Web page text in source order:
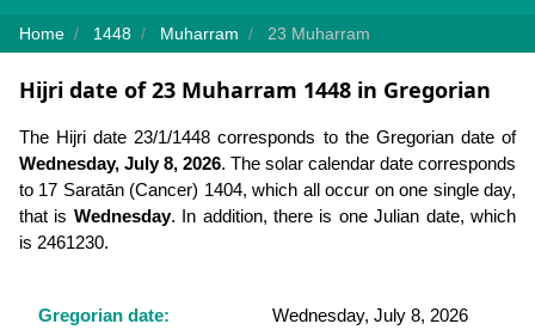
Home 1448 Muharram 23 Muharram
Hijri date of 23 Muharram 1448 in Gregorian
The Hijri date 23/1/1448 corresponds to the Gregorian date of
Wednesday, July 8, 2026. The solar calendar date corresponds
to 17 Saratān (Cancer) 1404, which all occur on one single day,
that is Wednesday. In addition, there is one Julian date, which
is 2461230.
Gregorian date: Wednesday, July 8, 2026